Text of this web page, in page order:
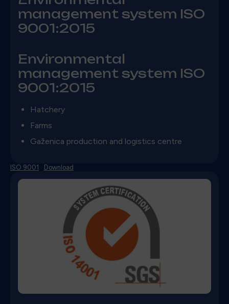
management system ISO
9001:2015
Environmental
management system ISO
9001:2015
Hatchery
Farms
Gaženica production and logistics centre
ISO 9001 Download